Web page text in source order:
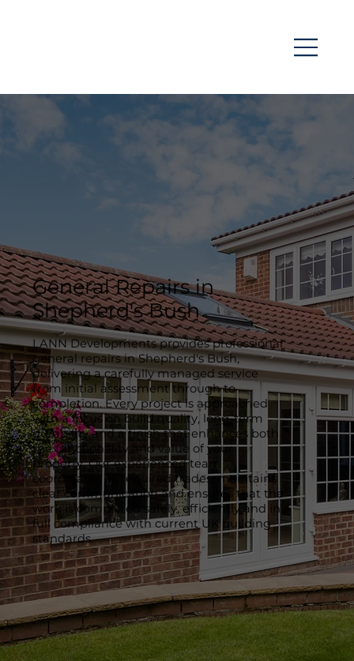
General Repairs in
Shepherd's Bush
LANN Developments provides professional
general repairs in Shepherd's Bush,
delivering a carefully managed service
from initial assessment through to
completion. Every project is approached
with a focus on build quality, long-term
durability and a finish that enhances both
the functionality and value of your
property. Our experienced team
coordinates all required trades, maintains
clear communication and ensures that the
work is completed safely, efficiently and in
full compliance with current UK building
standards.